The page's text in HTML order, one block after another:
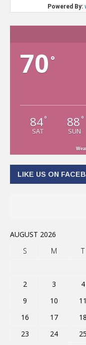
70 °
84°
SAT
88 °
SUN
LIKE US ON
AUGUST 2026
S
M T
2
3 4
9
10 11
16
17 18
23
24 25